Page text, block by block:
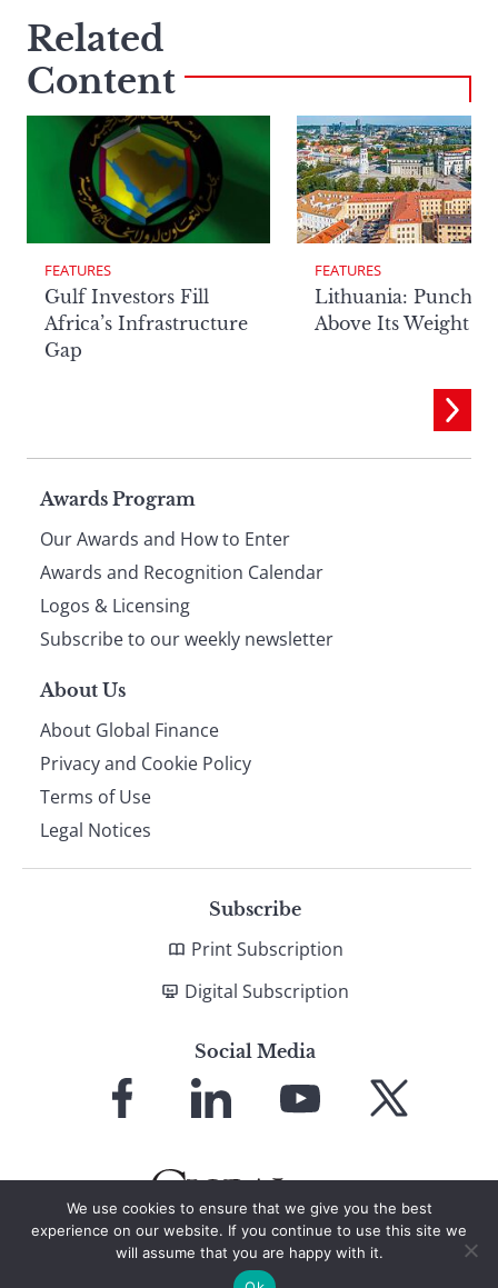
Related
Content
FEATURES
Gulf Investors Fill
Africa’s Infrastructure
Gap
FEATURES
Lithuania:
Above Its Weight
Page
footer
Awards Program
Our Awards and How to Enter
Awards and Recognition Calendar
Logos & Licensing
Subscribe to our weekly newsletter
About Us
About Global Finance
Privacy and Cookie Policy
Terms of Use
Legal Notices
Subscribe
Print Subscription
Digital Subscription
Social Media
Facebook LinkedIn
YouTube X
© 2026 Global Finance Magazine
We use cookies to ensure that we give you the best
experience on our website. If you continue to use this site we
will assume that you are happy with it.